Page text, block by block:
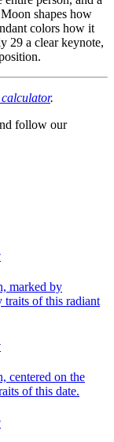
shapes how
colors how it
29 a clear keynote,
.
follow our
marked by
traits of this radiant
centered on the
of this date.